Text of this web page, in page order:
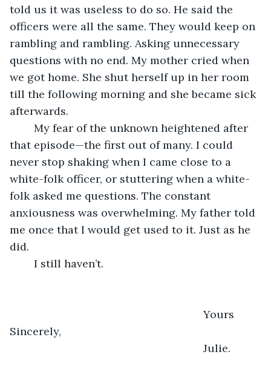
told us it was useless to do so. He said the
officers were all the same. They would keep on
rambling and rambling. Asking unnecessary
questions with no end. My mother cried when
we got home. She shut herself up in her room
till the following morning and she became sick
afterwards.
My fear of the unknown heightened after
that episode—the first out of many. I could
never stop shaking when I came close to a
white-folk officer, or stuttering when a white-
folk asked me questions. The constant
anxiousness was overwhelming. My father told
me once that I would get used to it. Just as he
did.
I still haven’t.
Sincerely,
								Julie.